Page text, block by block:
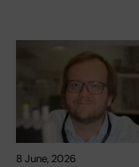
8 June, 2026